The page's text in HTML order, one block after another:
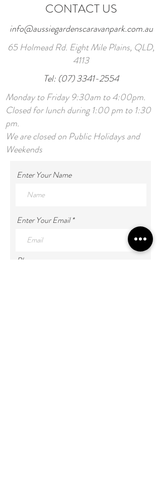
CONTACT US
info@aussiegardenscaravanpark.com.au
65 Holmead Rd. Eight Mile Plains, QLD,
4113
Tel: (07) 3341-2554
Monday to Friday 9:30am to 4:00pm.
Closed for lunch during 1:00 pm to 1:30
pm.
We are closed on Public Holidays and
Weekends
Enter Your Name
Enter Your Email
Phone